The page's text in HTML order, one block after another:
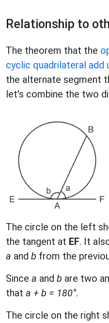
Relationship to
The theorem that the
cyclic quadrilateral add
the alternate segment
let's combine the two
The circle on the left
the tangent at EF. It
a and b from the
Since a and b are two
that a + b = 180°.
The circle on the right